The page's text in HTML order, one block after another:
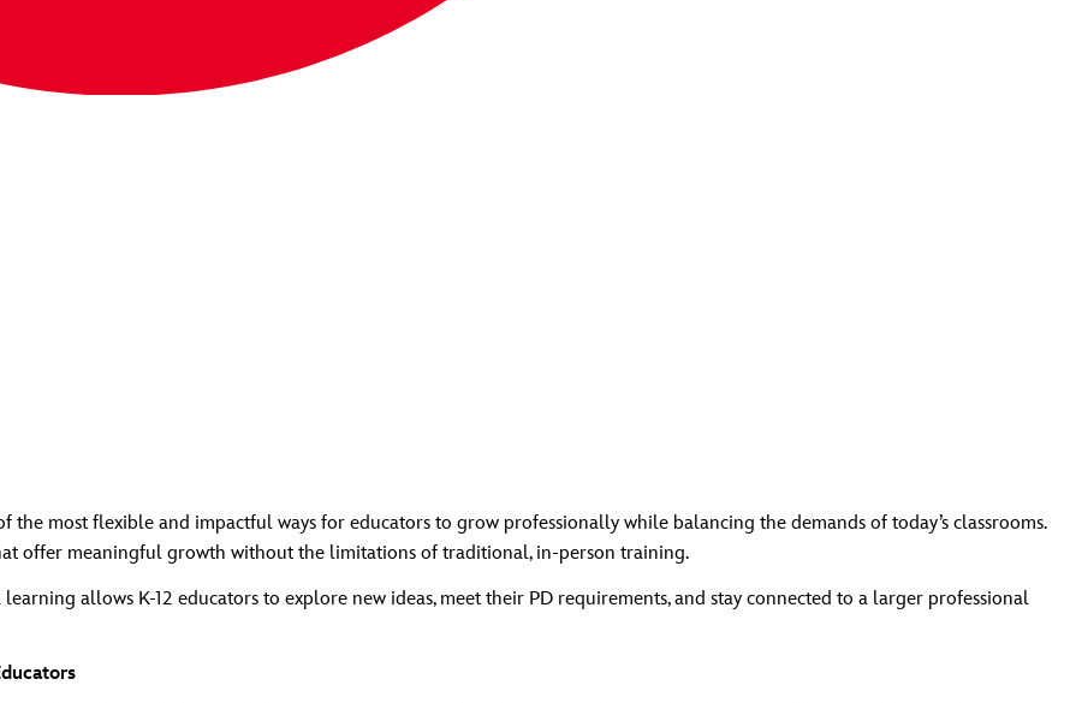
most flexible and impactful ways for educators to grow professionally while balancing the demands of today’s classrooms.
offer meaningful growth without the limitations of traditional, in‑person training.
allows K‑12 educators to explore new ideas, meet their PD requirements, and stay connected to a larger professional